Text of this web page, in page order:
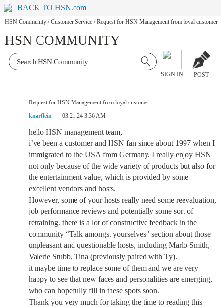
BACK TO HSN.com
HSN Community / Customer Service / Request for HSN Management from loyal customer
HSN COMMUNITY
SIGN IN POST
Request for HSN Management from loyal customer
knarflein
03.21.24 3:36 AM
hello HSN management team,
i’ve been a customer and HSN fan since about 1997 when I
immigrated to the USA from Germany. I really enjoy HSN
not only because of the wide variety of products but also for
the entertainment value, which is provided by some
excellent vendors and hosts.
However, some of your hosts really need some reevaluation,
job performance reviews and potentially some sort of
retraining. there is a lot of constructive feedback in the
community “Talk amongst yourselves” section about those
unpleasant and questionable hosts, including Marlo Smith,
Valerie Stubb, Tina (previously paired with Ty).
it maybe time to replace some of them and we are very
happy to see that new faces and personalities are emerging,
who can hopefully fill in these spots soon.
Thank you very much for taking the time to reading this